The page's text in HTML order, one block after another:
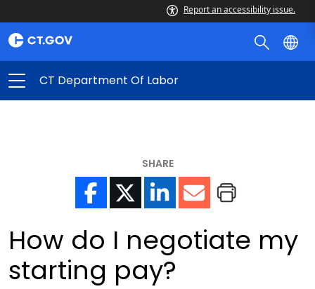
Report an accessibility issue.
CT Department Of Labor
SHARE
How do I negotiate my
starting pay?